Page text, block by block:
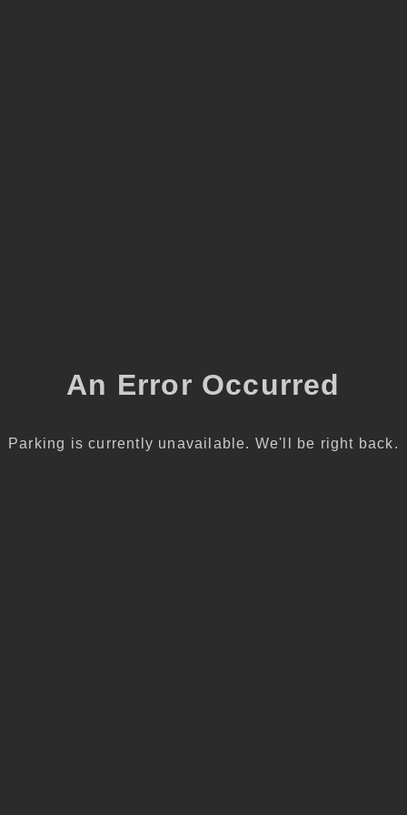
An Error Occurred
Parking is currently unavailable. We'll be right back.